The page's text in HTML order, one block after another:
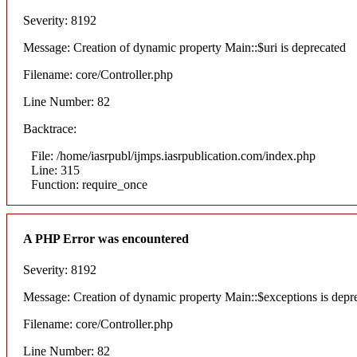
Severity: 8192
Message: Creation of dynamic property Main::$uri is deprecated
Filename: core/Controller.php
Line Number: 82
Backtrace:
File: /home/iasrpubl/ijmps.iasrpublication.com/index.php
Line: 315
Function: require_once
A PHP Error was encountered
Severity: 8192
Message: Creation of dynamic property Main::$exceptions is
Filename: core/Controller.php
Line Number: 82